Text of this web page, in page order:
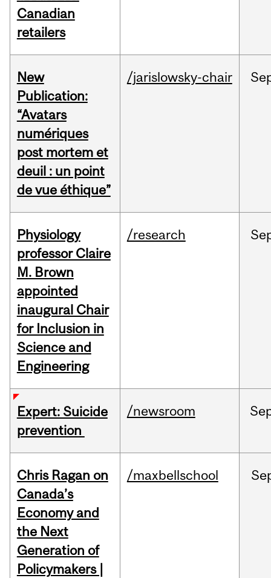
Canadian
retailers
New
Publication:
“Avatars
numériques
post mortem et
deuil : un point
de vue éthique”
/jarislowsky-chair
Physiology
professor Claire
M. Brown
appointed
inaugural Chair
for Inclusion in
Science and
Engineering
/research
Expert: Suicide
prevention
/newsroom
Chris Ragan on
Canada’s
Economy and
the Next
Generation of
Policymakers |
/maxbellschool